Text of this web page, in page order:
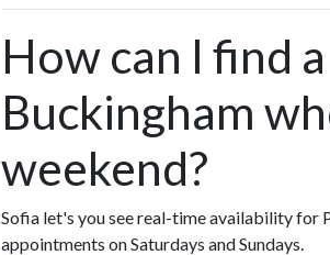
How can I find
Buckingham
weekend?
Sofia let's you see real-time availability for
appointments on Saturdays and Sundays.